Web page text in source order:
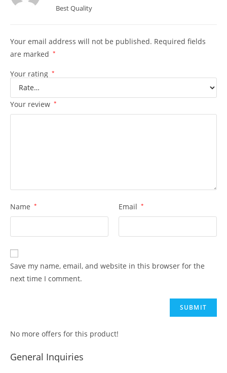
Best Quality
Your email address will not be published. Required fields
are marked *
Your rating *
Your review *
Name * Email *
Save my name, email, and website in this browser for the
next time I comment.
No more offers for this product!
General Inquiries